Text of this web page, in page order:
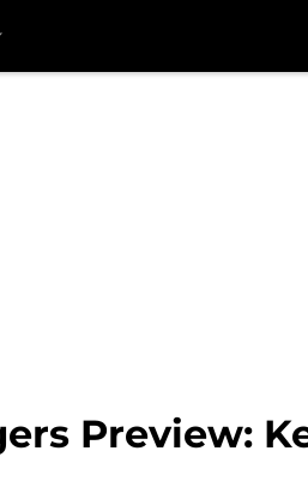
Preview: